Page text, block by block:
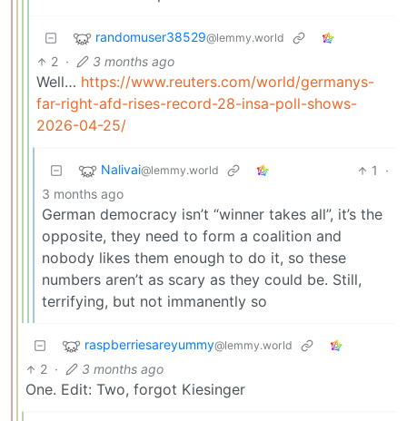
randomuser38529@lemmy.world
2 · 3 months ago
Well… https://www.reuters.com/world/germanys-
far-right-afd-rises-record-28-insa-poll-shows-
2026-04-25/
Nalivai@lemmy.world 1
·
3 months ago
German democracy isn’t “winner takes all”, it’s the
opposite, they need to form a coalition and
nobody likes them enough to do it, so these
numbers aren’t as scary as they could be. Still,
terrifying, but not immanently so
raspberriesareyummy@lemmy.world
2 · 3 months ago
One. Edit: Two, forgot Kiesinger